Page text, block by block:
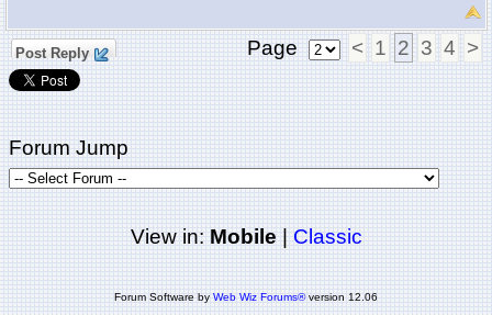
Post Reply Page < 1 2 3 4 >
Forum Jump
View in:Mobile|Classic
Forum Software byWeb Wiz Forums®version 12.06